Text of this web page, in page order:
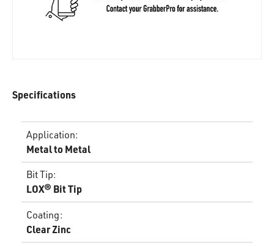
Specifications
Application:
Metal to Metal
Bit Tip:
LOX® Bit Tip
Coating:
Clear Zinc